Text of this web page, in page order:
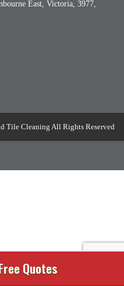
East, Victoria, 3977,
Tile Cleaning All Rights Reserved
Quotes